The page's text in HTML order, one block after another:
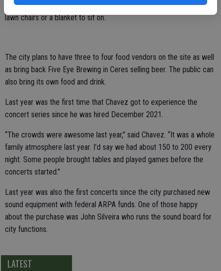
Concerts are free to attend and the public is encouraged to bring
lawn chairs or a blanket to sit on.
The city plans to have three to four food vendors on the site as well
as bring back Five Eye Brewing in Ceres selling beer. The public can
also bring its own food and drink.
Last year was the first time that Chavez got to experience the
concert series since he was hired December 2021.
“The crowds were awesome last year,” said Chavez. “It was a whole
family atmosphere last year. I’d say we had about 150 to 200 every
night. Some people brought tables and played games before the
concerts started.”
Last year was also the first concerts since the city purchased new
sound equipment with federal ARPA funds. One of those happy
about the purchase was John Silveira who runs the sound board for
city functions.
LATEST